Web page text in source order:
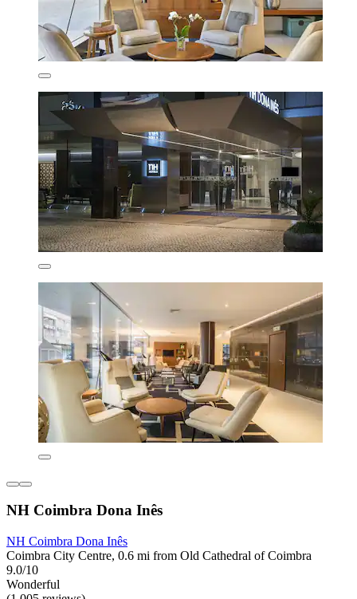
NH Coimbra Dona Inês
NH Coimbra Dona Inês
Coimbra City Centre, 0.6 mi from Old Cathedral of Coimbra
9.0/10
Wonderful